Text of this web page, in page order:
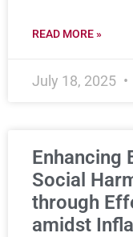
READ MORE »
July 18, 2025
Enhancing
Social
through
amidst